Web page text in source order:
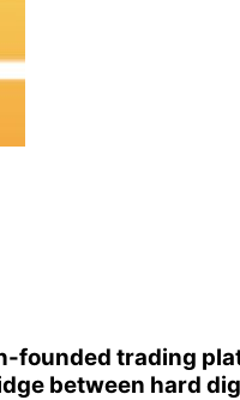
founded trading
between hard